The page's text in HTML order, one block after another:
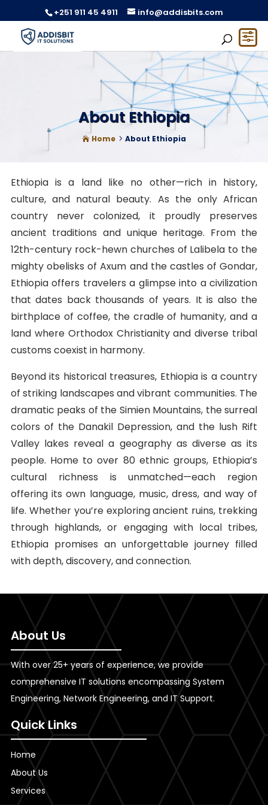
+251 911 45 4911 info@addisbits.com
About Ethiopia
Home5 About Ethiopia
Ethiopia is a land like no other—rich in history,
culture, and natural beauty. As the only African
country never colonized, it proudly preserves
ancient traditions and unique heritage. From the
12th-century rock-hewn churches of Lalibela to the
mighty obelisks of Axum and the castles of Gondar,
Ethiopia offers travelers a glimpse into a civilization
that dates back thousands of years. It is also the
birthplace of coffee, the cradle of humanity, and a
land where Orthodox Christianity and diverse tribal
customs coexist in harmony.
Beyond its historical treasures, Ethiopia is a country
of striking landscapes and vibrant communities. The
dramatic peaks of the Simien Mountains, the surreal
colors of the Danakil Depression, and the lush Rift
Valley lakes reveal a geography as diverse as its
people. Home to over 80 ethnic groups, Ethiopia’s
cultural richness is unmatched—each region
offering its own language, music, dress, and way of
life. Whether you’re exploring ancient ruins, trekking
through highlands, or engaging with local tribes,
Ethiopia promises an unforgettable journey filled
with depth, discovery, and connection.
About Us
With over 25+ years of experience, we provide
comprehensive IT solutions encompassing System
Engineering, Network Engineering, and IT Support.
Quick Links
Home
About Us
Services